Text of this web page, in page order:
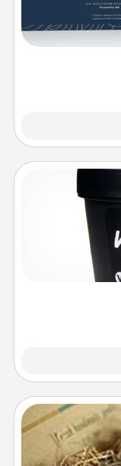
for your loved
not everyone
Canva has
Pamper your
commit to